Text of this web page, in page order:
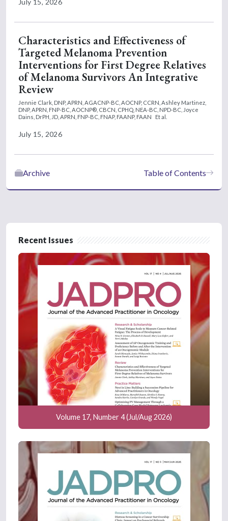
Characteristics and Effectiveness of
Targeted Melanoma Prevention
Interventions for First Degree Relatives
of Melanoma Survivors An Integrative
Review
Jennie Clark, DNP, APRN, AGACNP-BC, AOCNP, CCRN, Ashley Martinez,
DNP, APRN, FNP-BC, AOCNP®, CBCN, CPHQ, NEA-BC, NPD-BC, Joyce
Dains, DrPH, JD, APRN, FNP-BC, FNAP, FAANP, FAAN
Et al.
July 15, 2026
Table of Contents
Archive
Recent Issues
Volume 17, Number 4 (Jul/Aug 2026)